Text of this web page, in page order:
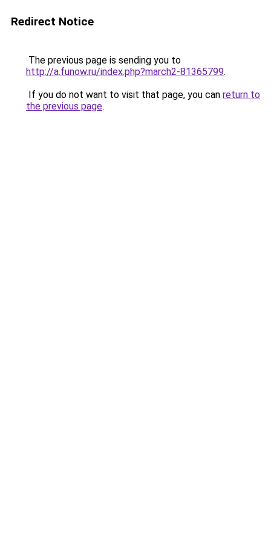
Redirect Notice
The previous page is sending you to
http://a.funow.ru/index.php?march2-81365799.
If you do not want to visit that page, you can return to
the previous page.